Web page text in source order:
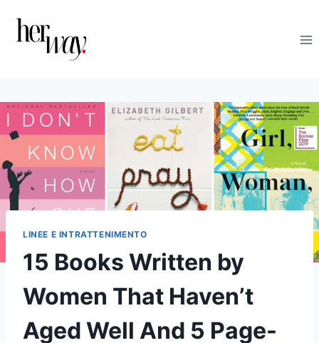
contenuto
LINEE E INTRATTENIMENTO
15 Books Written by
Women That Haven’t
Aged Well And 5 Page-